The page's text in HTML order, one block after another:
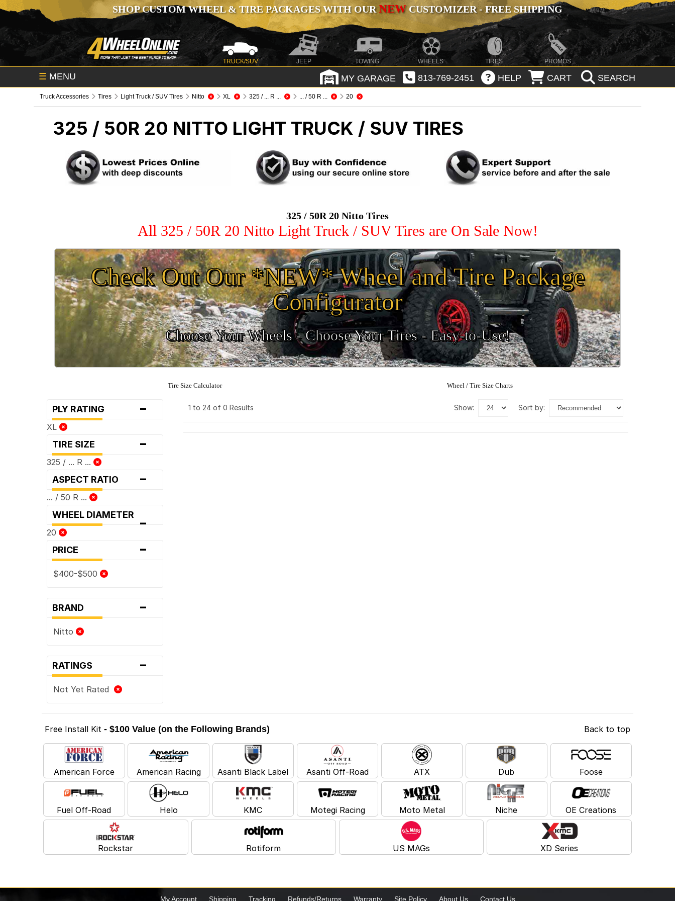
SHOP CUSTOM WHEEL & TIRE PACKAGES WITH OURNEWCUSTOMIZER - FREE SHIPPING
TRUCK/SUV JEEP TOWING WHEELS TIRES PROMOS
☰ MENU MY GARAGE 813-769-2451 HELP CART SEARCH
Truck Accessories Tires Light Truck / SUV Tires Nitto XL 325 / ... R ... ... / 50 R ... 20
325 / 50R 20 NITTO LIGHT TRUCK / SUV TIRES
325 / 50R 20 Nitto Tires
All 325 / 50R 20 Nitto Light Truck / SUV Tires are On Sale Now!
Check Out Our *NEW* Wheel and Tire Package
Configurator
Choose Your Wheels - Choose Your Tires - Easy-to-Use!
Tire Size Calculator Wheel / Tire Size Charts
PLY RATING -
XL
TIRE SIZE -
325 / ... R ...
ASPECT RATIO -
... / 50 R ...
WHEEL DIAMETER -
20
PRICE -
$400-$500
BRAND -
Nitto
RATINGS -
Not Yet Rated
1 to 24 of 0 Results show: sort by:
Free Install Kit - $100 Value (on the Following Brands) Back to top
American Force American Racing Asanti Black Label Asanti Off-Road ATX Dub Foose
Fuel Off-Road Helo KMC Motegi Racing Moto Metal Niche OE Creations
Rockstar Rotiform US MAGs XD Series
My Account Shipping Tracking Refunds/Returns Warranty Site Policy About Us Contact Us